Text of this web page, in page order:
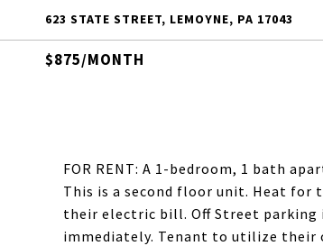
623 STATE STREET, LEMOYNE, PA 17043
$875/MONTH
FOR RENT: A 1-bedroom, 1 bath
This is a second floor unit. Heat
their electric bill. Off Street parking
immediately. Tenant to utilize their